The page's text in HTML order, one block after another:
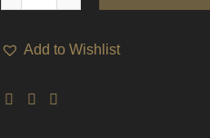
Add to Wishlist